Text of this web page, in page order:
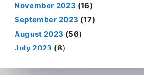
November 2023 (16)
September 2023 (17)
August 2023 (56)
July 2023 (8)